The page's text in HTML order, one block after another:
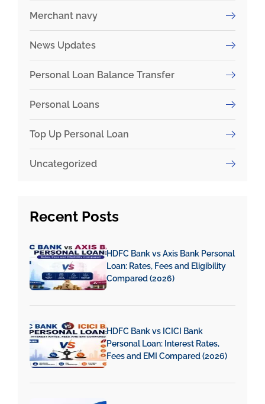
Merchant navy
News Updates
Personal Loan Balance Transfer
Personal Loans
Top Up Personal Loan
Uncategorized
Recent Posts
HDFC Bank vs Axis Bank Personal
Loan: Rates, Fees and Eligibility
Compared (2026)
HDFC Bank vs ICICI Bank
Personal Loan: Interest Rates,
Fees and EMI Compared (2026)